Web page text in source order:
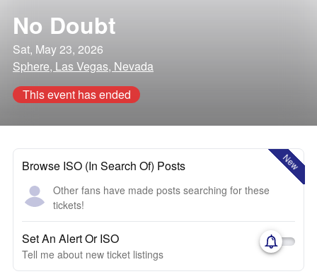
No Doubt
Sat, May 23, 2026
Sphere, Las Vegas, Nevada
This event has ended
New
Browse ISO (In Search Of) Posts
Other fans have made posts searching for these
tickets!
Set An Alert Or ISO
Tell me about new ticket listings